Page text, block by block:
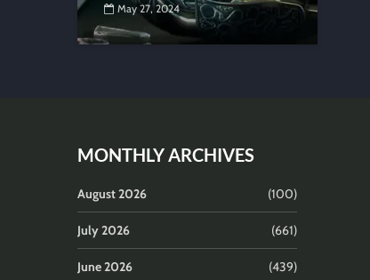
May 27, 2024
MONTHLY ARCHIVES
August 2026 (100)
July 2026 (661)
June 2026 (439)